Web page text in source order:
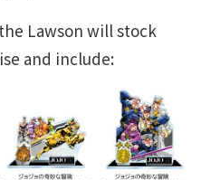
Lawson will stock
and include: